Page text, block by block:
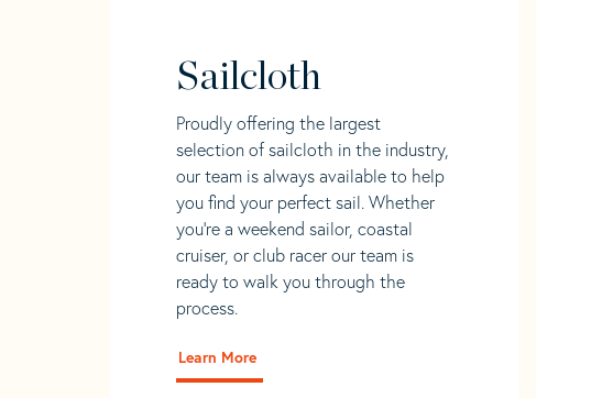
Sailcloth
Proudly offering the largest
selection of sailcloth in the industry,
our team is always available to help
you find your perfect sail. Whether
you're a weekend sailor, coastal
cruiser, or club racer our team is
ready to walk you through the
process.
Learn More